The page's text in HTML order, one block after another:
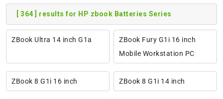
[ 364 ] results for HP zbook Batteries Series
ZBook Ultra 14 inch G1a
ZBook Fury G1i 16 inch
Mobile Workstation PC
ZBook 8 G1i 16 inch ZBook 8 G1i 14 inch